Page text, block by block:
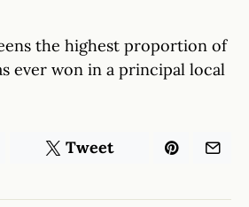
the highest proportion of
ever won in a principal local
Tweet